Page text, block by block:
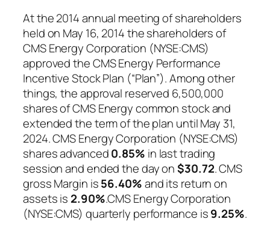
At the 2014 annual meeting of shareholders
held on May 16, 2014 the shareholders of
CMS Energy Corporation (NYSE:CMS)
approved the CMS Energy Performance
Incentive Stock Plan (“Plan”). Among other
things, the approval reserved 6,500,000
shares of CMS Energy common stock and
extended the term of the plan until May 31,
2024. CMS Energy Corporation (NYSE:CMS)
shares advanced0.85% in last trading
session and ended the day on$30.72. CMS
gross Margin is56.40%and its return on
assets is 2.90%.CMS Energy Corporation
(NYSE:CMS) quarterly performance is9.25%.